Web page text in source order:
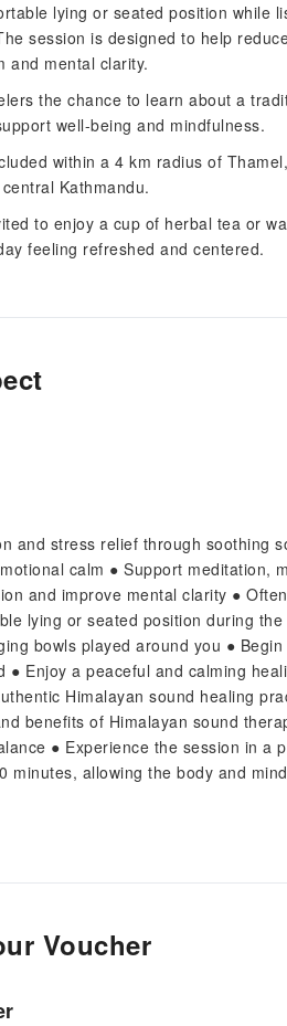
lying or seated position while
session is designed to help
and mental clarity.
the chance to learn about a
well-being and mindfulness.
within a 4 km radius of
Kathmandu.
to enjoy a cup of herbal tea or
feeling refreshed and centered.
and stress relief through soothing
calm ● Support meditation,
and improve mental clarity ●
lying or seated position during
bowls played around you ●
● Enjoy a peaceful and calming
Himalayan sound healing
benefits of Himalayan sound
● Experience the session in a
minutes, allowing the body and
Voucher